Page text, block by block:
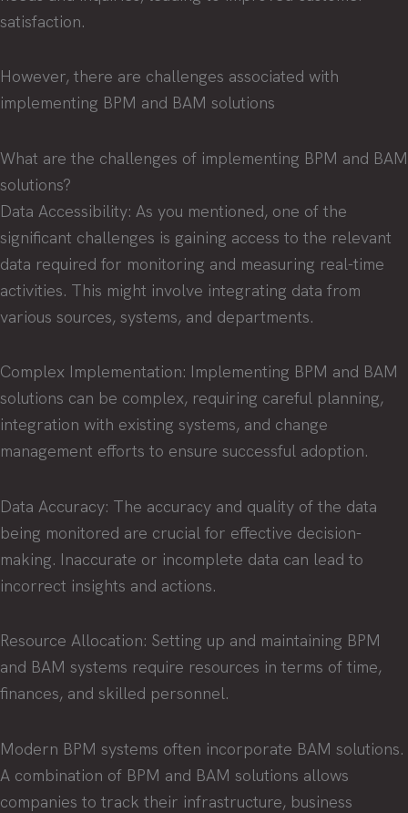
satisfaction.
However, there are challenges associated with
implementing BPM and BAM solutions
What are the challenges of implementing BPM and BAM
solutions?
Data Accessibility: As you mentioned, one of the
significant challenges is gaining access to the relevant
data required for monitoring and measuring real-time
activities. This might involve integrating data from
various sources, systems, and departments.
Complex Implementation: Implementing BPM and BAM
solutions can be complex, requiring careful planning,
integration with existing systems, and change
management efforts to ensure successful adoption.
Data Accuracy: The accuracy and quality of the data
being monitored are crucial for effective decision-
making. Inaccurate or incomplete data can lead to
incorrect insights and actions.
Resource Allocation: Setting up and maintaining BPM
and BAM systems require resources in terms of time,
finances, and skilled personnel.
Modern BPM systems often incorporate BAM solutions.
A combination of BPM and BAM solutions allows
companies to track their infrastructure, business